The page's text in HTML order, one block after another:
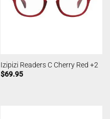
Izipizi Readers C Cherry Red +2
$69.95